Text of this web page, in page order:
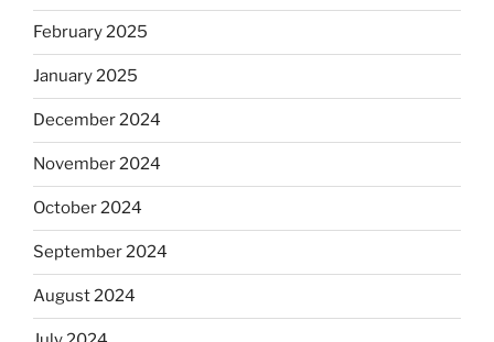
February 2025
January 2025
December 2024
November 2024
October 2024
September 2024
August 2024